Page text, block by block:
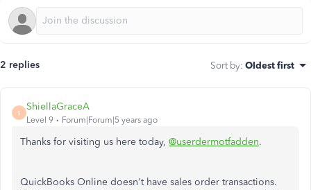
2 replies Sort by: Oldest first
S
ShiellaGraceA
Level 9 Forum|Forum|5 years ago
Thanks for visiting us here today, @userdermotfadden.
QuickBooks Online doesn't have sales order transactions.